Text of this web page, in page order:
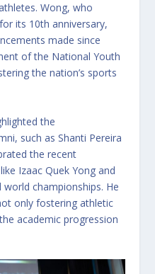
Wong, who
its 10th anniversary,
made since
of the National Youth
the nation’s sports
the
such as Shanti Pereira
the recent
Izaac Quek Yong and
championships. He
only fostering athletic
academic progression